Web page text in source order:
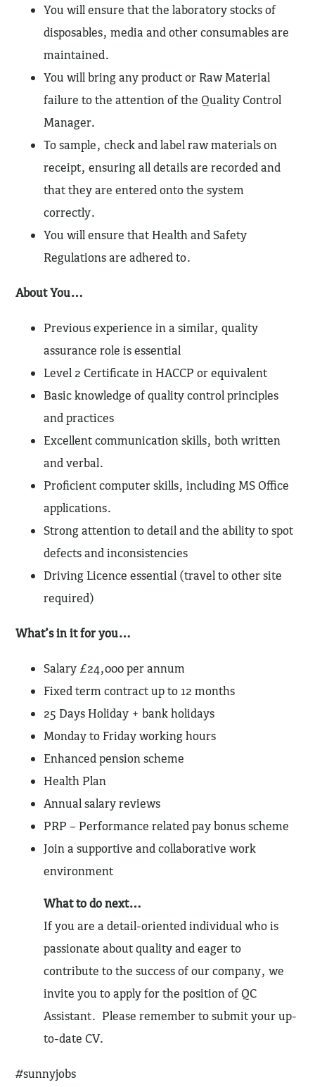
You will ensure that the laboratory stocks of
disposables, media and other consumables are
maintained.
You will bring any product or Raw Material
failure to the attention of the Quality Control
Manager.
To sample, check and label raw materials on
receipt, ensuring all details are recorded and
that they are entered onto the system
correctly.
You will ensure that Health and Safety
Regulations are adhered to.
About You…
Previous experience in a similar, quality
assurance role is essential
Level 2 Certificate in HACCP or equivalent
Basic knowledge of quality control principles
and practices
Excellent communication skills, both written
and verbal.
Proficient computer skills, including MS Office
applications.
Strong attention to detail and the ability to spot
defects and inconsistencies
Driving Licence essential (travel to other site
required)
What’s in it for you…
Salary £24,000 per annum
Fixed term contract up to 12 months
25 Days Holiday + bank holidays
Monday to Friday working hours
Enhanced pension scheme
Health Plan
Annual salary reviews
PRP – Performance related pay bonus scheme
Join a supportive and collaborative work
environment
What to do next…
If you are a detail-oriented individual who is
passionate about quality and eager to
contribute to the success of our company, we
invite you to apply for the position of QC
Assistant. Please remember to submit your up-
to-date CV.
#sunnyjobs